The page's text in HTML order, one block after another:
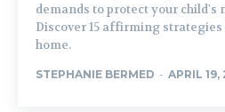
demands to protect your child's
Discover 15 affirming
home.
STEPHANIE BERMED - APRIL 19,